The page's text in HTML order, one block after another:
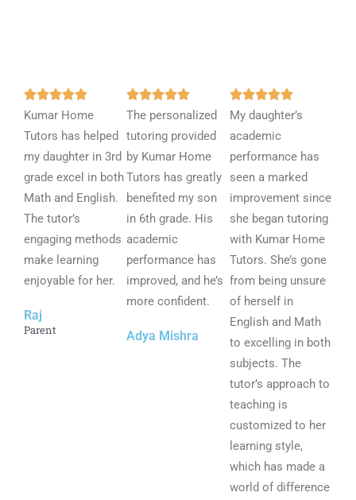
R
a
t
e
d
5
u
t
o
Kumar Home
Tutors has helped
my daughter in 3rd
grade excel in both
Math and English.
The tutor’s
engaging methods
make learning
enjoyable for her.
Raj
Parent
R
a
t
e
d
5
o
t
o
f
The personalized
tutoring provided
by Kumar Home
Tutors has greatly
benefited my son
in 6th grade. His
academic
performance has
improved, and he’s
more confident.
Adya Mishra
R
a
e
d
5
o
u
t
o
f
5
My daughter’s
academic
performance has
seen a marked
improvement since
she began tutoring
with Kumar Home
Tutors. She’s gone
from being unsure
of herself in
English and Math
to excelling in both
subjects. The
tutor’s approach to
teaching is
customized to her
learning style,
which has made a
world of difference